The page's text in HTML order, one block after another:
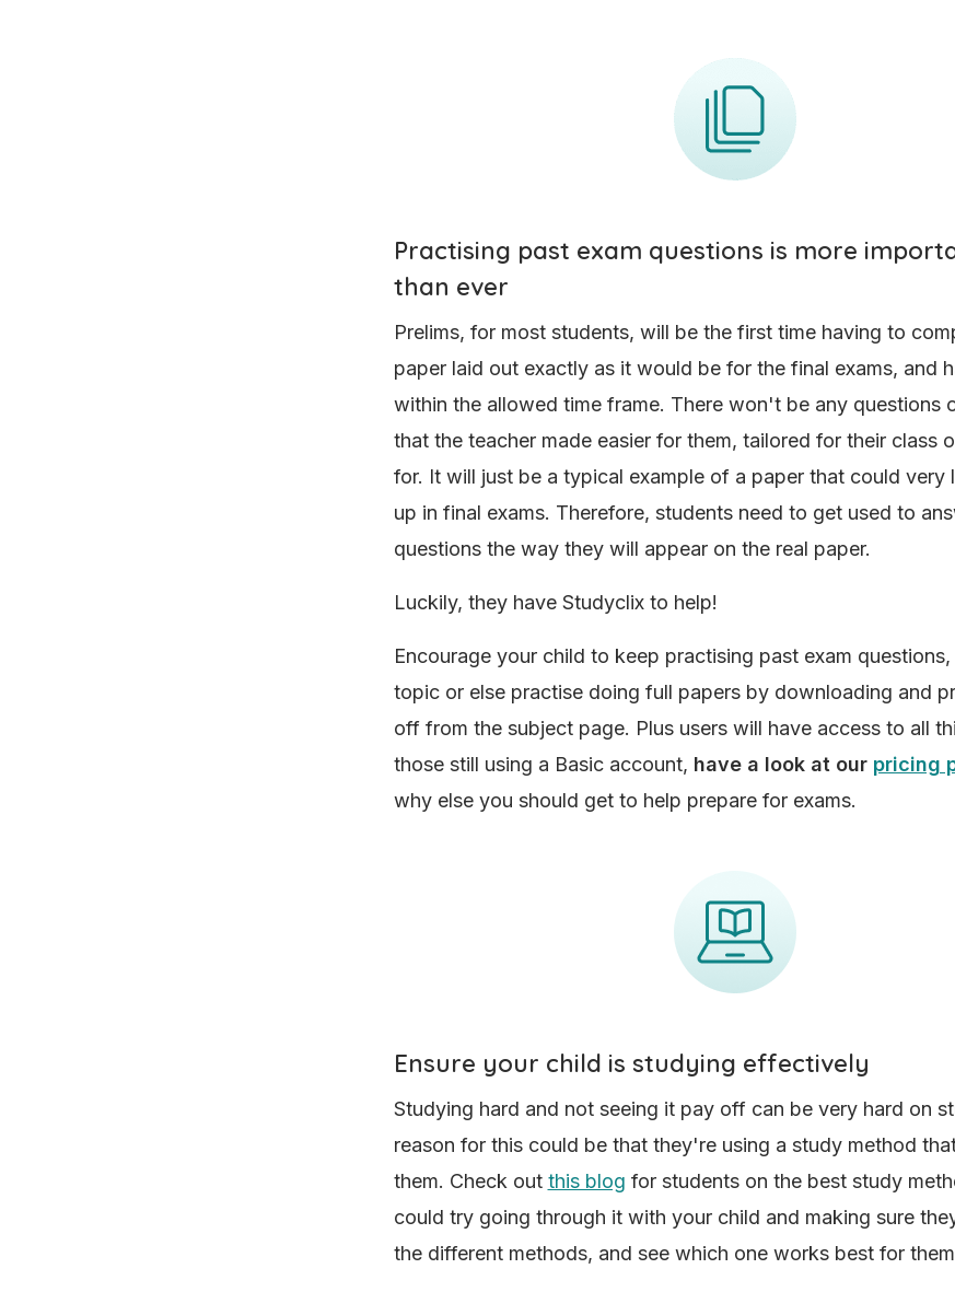
Practising past exam questions is more
than ever
Prelims, for most students, will be the first time having to
paper laid out exactly as it would be for the final exams, and
within the allowed time frame. There won't be any questions
that the teacher made easier for them, tailored for their class
for. It will just be a typical example of a paper that could very
up in final exams. Therefore, students need to get used to
questions the way they will appear on the real paper.
Luckily, they have Studyclix to help!
Encourage your child to keep practising past exam
topic or else practise doing full papers by downloading and
off from the subject page. Plus users will have access to all
those still using a Basic account, have a look at our pricing
why else you should get to help prepare for exams.
Ensure your child is studying effectively
Studying hard and not seeing it pay off can be very hard on
reason for this could be that they're using a study method
them. Check out this blog for students on the best study
could try going through it with your child and making sure
the different methods, and see which one works best for